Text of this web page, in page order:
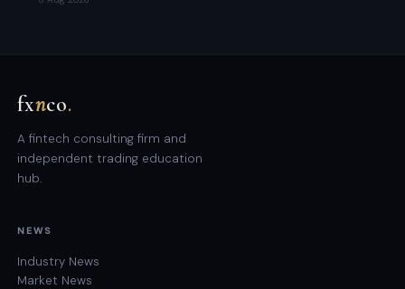
fxnco.
A fintech consulting firm and
independent trading education
hub.
NEWS
Industry News
Market News